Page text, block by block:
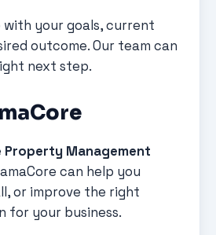
your goals, current
outcome. Our team can
next step.
Property Management
can help you
or improve the right
for your business.